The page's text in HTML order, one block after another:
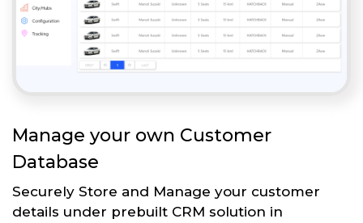
Manage your own Customer
Database
Securely Store and Manage your customer
details under prebuilt CRM solution in